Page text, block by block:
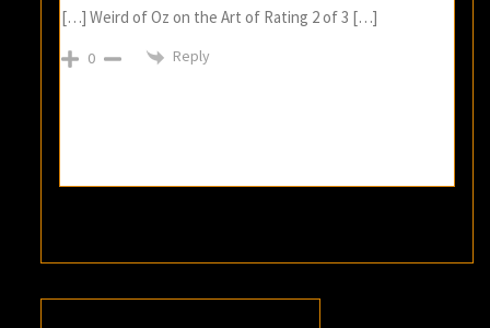
[…] Weird of Oz on the Art of Rating 2 of 3 […]
0 Reply